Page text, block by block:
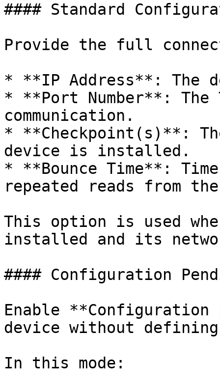
#### Standard
Provide the full
* **IP Address**: The
* **Port Number**: The
communication.
* **Checkpoint(s)**:
device is installed.
* **Bounce Time**:
repeated reads from
This option is used
installed and its
#### Configuration
Enable
device without
In this mode: